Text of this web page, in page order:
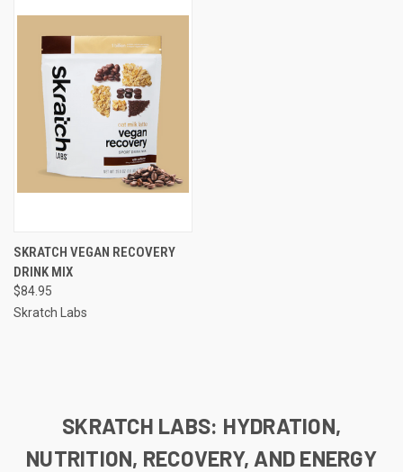
SKRATCH VEGAN RECOVERY
DRINK MIX
$84.95
Skratch Labs
SKRATCH LABS: HYDRATION,
NUTRITION, RECOVERY, AND ENERGY